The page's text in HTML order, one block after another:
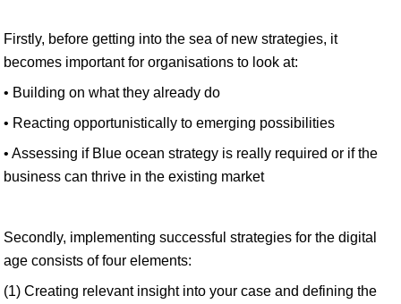
Firstly, before getting into the sea of new strategies, it
becomes important for organisations to look at:
• Building on what they already do
• Reacting opportunistically to emerging possibilities
• Assessing if Blue ocean strategy is really required or if the
business can thrive in the existing market
Secondly, implementing successful strategies for the digital
age consists of four elements:
(1) Creating relevant insight into your case and defining the